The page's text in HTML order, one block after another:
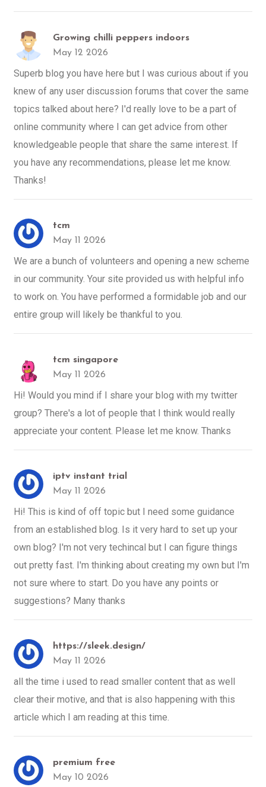
Growing chilli peppers indoors
May 12 2026
Superb blog you have here but I was curious about if you
knew of any user discussion forums that cover the same
topics talked about here? I'd really love to be a part of
online community where I can get advice from other
knowledgeable people that share the same interest. If
you have any recommendations, please let me know.
Thanks!
tcm
May 11 2026
We are a bunch of volunteers and opening a new scheme
in our community. Your site provided us with helpful info
to work on. You have performed a formidable job and our
entire group will likely be thankful to you.
tcm singapore
May 11 2026
Hi! Would you mind if I share your blog with my twitter
group? There's a lot of people that I think would really
appreciate your content. Please let me know. Thanks
iptv instant trial
May 11 2026
Hi! This is kind of off topic but I need some guidance
from an established blog. Is it very hard to set up your
own blog? I'm not very techincal but I can figure things
out pretty fast. I'm thinking about creating my own but I'm
not sure where to start. Do you have any points or
suggestions? Many thanks
https://sleek.design/
May 11 2026
all the time i used to read smaller content that as well
clear their motive, and that is also happening with this
article which I am reading at this time.
premium free
May 10 2026